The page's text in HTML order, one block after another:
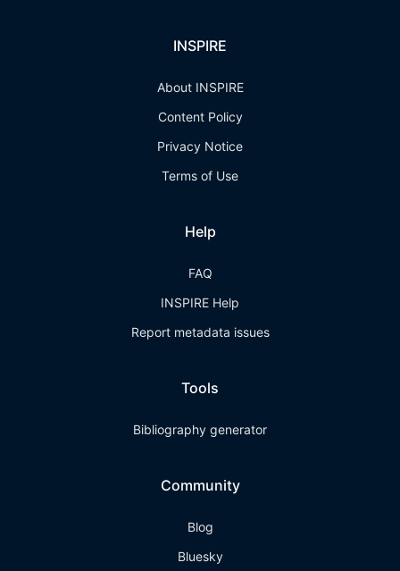
INSPIRE
About INSPIRE
Content Policy
Privacy Notice
Terms of Use
Help
FAQ
INSPIRE Help
Report metadata issues
Tools
Bibliography generator
Community
Blog
Bluesky